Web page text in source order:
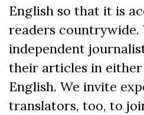
English so that it is
readers countrywide.
independent
their articles in
English. We invite
translators, too, to